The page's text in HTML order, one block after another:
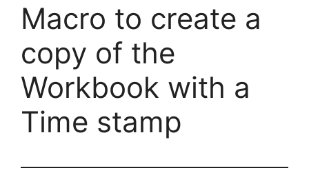
Macro to create a
copy of the
Workbook with a
Time stamp